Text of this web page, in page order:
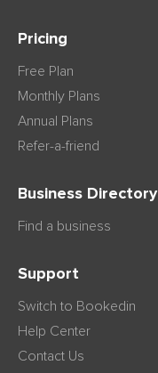
Pricing
Free Plan
Monthly Plans
Annual Plans
Refer-a-friend
Business Directory
Find a business
Support
Switch to Bookedin
Help Center
Contact Us